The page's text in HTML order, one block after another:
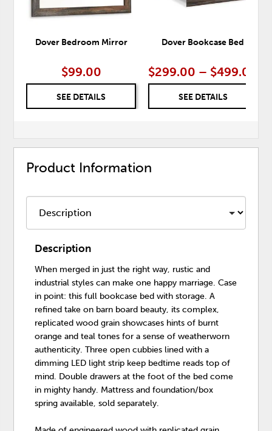
Dover Bedroom Mirror
$99.00
SEE DETAILS
Dover Bookcase Bed
$299.00 – $499.00
SEE DETAILS
Product Information
Description
When merged in just the right way, rustic and
industrial styles can make one happy marriage. Case
in point: this full bookcase bed with storage. A
refined take on barn board beauty, its complex,
replicated wood grain showcases hints of burnt
orange and teal tones for a sense of weatherworn
authenticity. Three open cubbies lined with a
dimming LED light strip keep bedtime reads top of
mind. Double drawers at the foot of the bed come
in mighty handy. Mattress and foundation/box
spring available, sold separately.